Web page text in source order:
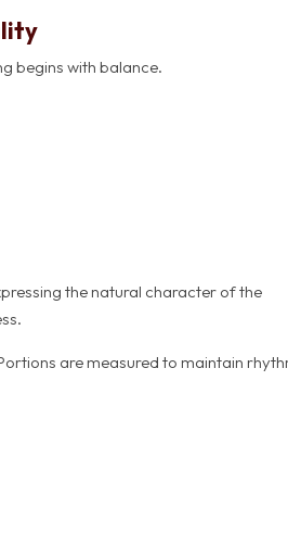
begins with balance.
the natural character of the
are measured to maintain